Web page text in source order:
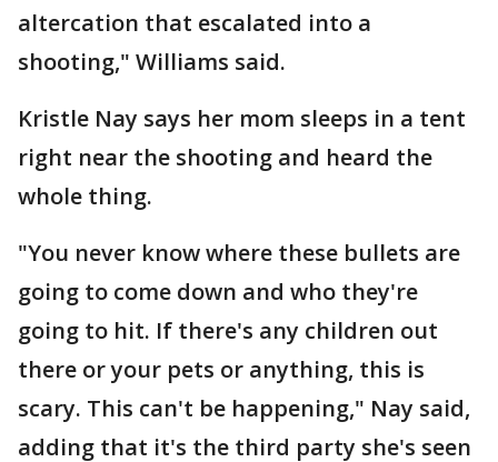
altercation that escalated into a
shooting," Williams said.
Kristle Nay says her mom sleeps in a tent
right near the shooting and heard the
whole thing.
"You never know where these bullets are
going to come down and who they're
going to hit. If there's any children out
there or your pets or anything, this is
scary. This can't be happening," Nay said,
adding that it's the third party she's seen